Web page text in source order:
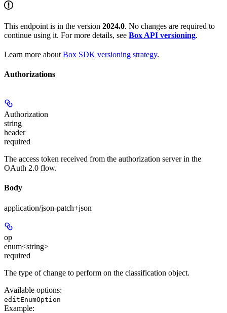
This endpoint is in the version 2024.0. No changes are required to
continue using it. For more details, see Box API versioning.
Learn more about Box SDK versioning strategy.
Authorizations
Authorization
string
header
required
The access token received from the authorization server in the
OAuth 2.0 flow.
Body
application/json-patch+json
op
enum<string>
required
The type of change to perform on the classification object.
Available options:
editEnumOption
Example: